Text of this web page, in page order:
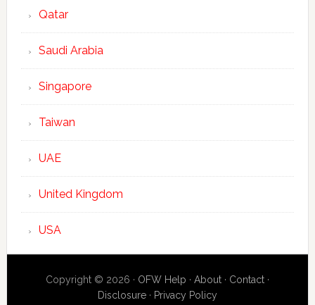
Qatar
Saudi Arabia
Singapore
Taiwan
UAE
United Kingdom
USA
Copyright © 2026 · OFW Help · About· Contact·
Disclosure· Privacy Policy